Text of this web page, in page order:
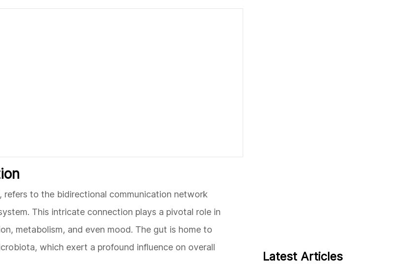
to the bidirectional communication network
This intricate connection plays a pivotal role in
metabolism, and even mood. The gut is home to
which exert a profound influence on overall
Latest Articles